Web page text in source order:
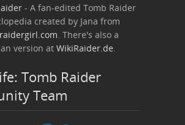
- A fan-edited Tomb Raider
created by Jana from
. There's also a
version at WikiRaider.de.
Tomb Raider
Team